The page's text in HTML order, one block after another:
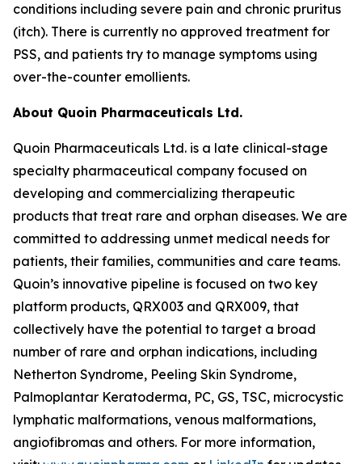
conditions including severe pain and chronic pruritus
(itch). There is currently no approved treatment for
PSS, and patients try to manage symptoms using
over-the-counter emollients.
About Quoin Pharmaceuticals Ltd.
Quoin Pharmaceuticals Ltd. is a late clinical-stage
specialty pharmaceutical company focused on
developing and commercializing therapeutic
products that treat rare and orphan diseases. We are
committed to addressing unmet medical needs for
patients, their families, communities and care teams.
Quoin’s innovative pipeline is focused on two key
platform products, QRX003 and QRX009, that
collectively have the potential to target a broad
number of rare and orphan indications, including
Netherton Syndrome, Peeling Skin Syndrome,
Palmoplantar Keratoderma, PC, GS, TSC, microcystic
lymphatic malformations, venous malformations,
angiofibromas and others. For more information,